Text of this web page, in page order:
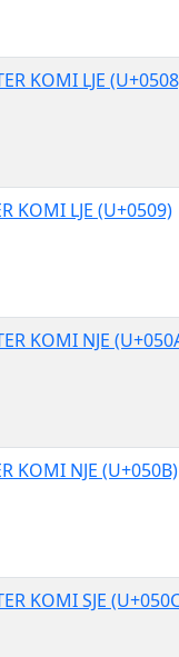
KOMI LJE
KOMI LJE (U+0509)
KOMI NJE
KOMI NJE (U+050B)
KOMI SJE